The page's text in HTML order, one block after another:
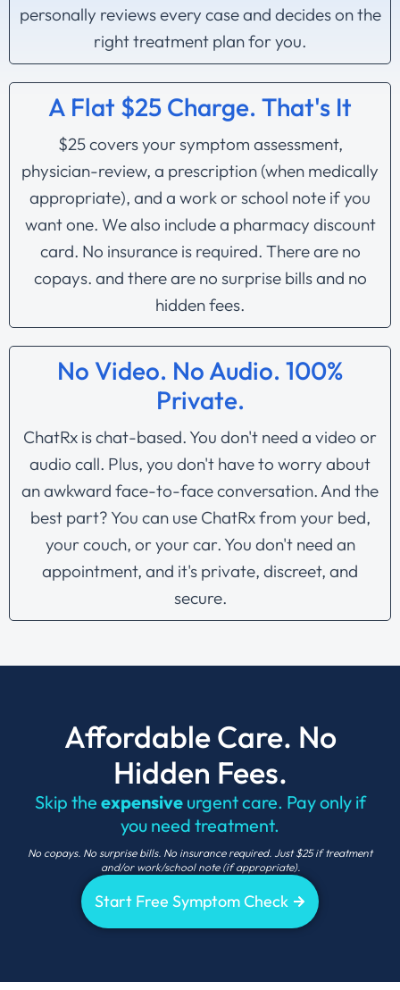
personally reviews every case and decides on the
right treatment plan for you.
A Flat $25 Charge. That's It
$25 covers your symptom assessment,
physician-review, a prescription (when medically
appropriate), and a work or school note if you
want one. We also include a pharmacy discount
card. No insurance is required. There are no
copays. and there are no surprise bills and no
hidden fees.
No Video. No Audio. 100%
Private.
ChatRx is chat-based. You don't need a video or
audio call. Plus, you don't have to worry about
an awkward face-to-face conversation. And the
best part? You can use ChatRx from your bed,
your couch, or your car. You don't need an
appointment, and it's private, discreet, and
secure.
Affordable Care. No
Hidden Fees.
Skip the expensive urgent care. Pay only if
you need treatment.
No copays. No surprise bills. No insurance required. Just $25 if treatment
and/or work/school note(ifappropriate).
Start Free Symptom Check